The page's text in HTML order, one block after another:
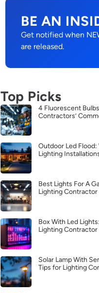
BE AN
Get notified when
are released.
Top Picks
4 Fluorescent
Contractors’
Outdoor Led Flood:
Lighting
Best Lights For A
Lighting
Box With Led
Lighting
Solar Lamp With
Tips for Lighting